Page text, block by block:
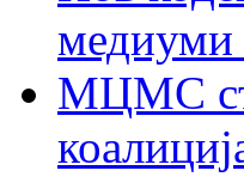
медиуми
МЦМС